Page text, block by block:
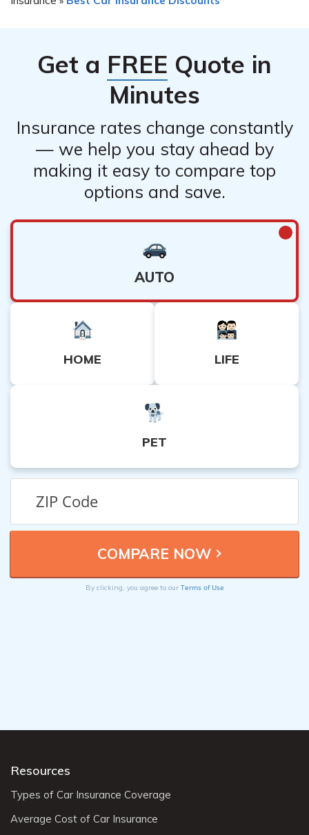
Get a FREE Quote in
Minutes
Insurance rates change constantly
— we help you stay ahead by
making it easy to compare top
options and save.
AUTO
HOME LIFE
PET
By clicking, you agree to our Terms of Use
Resources
Types of Car Insurance Coverage
Average Cost of Car Insurance